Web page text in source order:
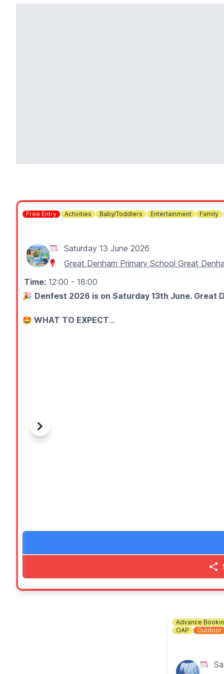
Free Entry Activities Baby/Toddlers Entertainment Family
Saturday 13 June 2026
Great Denham Primary School Great
Time: 12:00 - 18:00
🎉 Denfest 2026 is on Saturday 13th June. Great
🤩 WHAT TO EXPECT
🍔 Delicious food and drink vendors
🎨 Art gallery, free colouring activities, LEGO play
(Ideally bring cash, but we will have QR Codes for
📧 Email:
Previous
Next
Advance
OAP
Outdoor